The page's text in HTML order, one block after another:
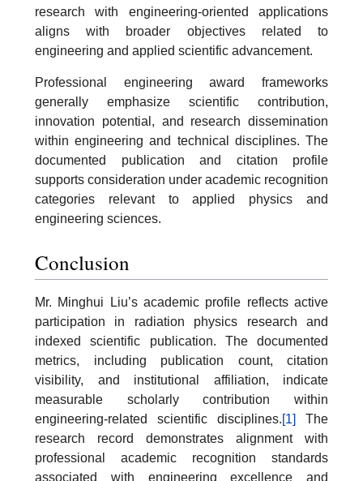
research with engineering-oriented applications
aligns with broader objectives related to
engineering and applied scientific advancement.
Professional engineering award frameworks
generally emphasize scientific contribution,
innovation potential, and research dissemination
within engineering and technical disciplines. The
documented publication and citation profile
supports consideration under academic recognition
categories relevant to applied physics and
engineering sciences.
Conclusion
Mr. Minghui Liu’s academic profile reflects active
participation in radiation physics research and
indexed scientific publication. The documented
metrics, including publication count, citation
visibility, and institutional affiliation, indicate
measurable scholarly contribution within
engineering-related scientific disciplines.[1]
The
research record demonstrates alignment with
professional academic recognition standards
associated with engineering excellence and